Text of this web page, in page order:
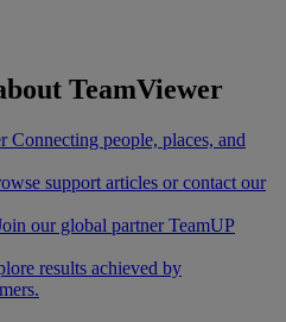
TeamViewer
Connecting people, places, and
support articles or contact our
our global partner TeamUP
results achieved by